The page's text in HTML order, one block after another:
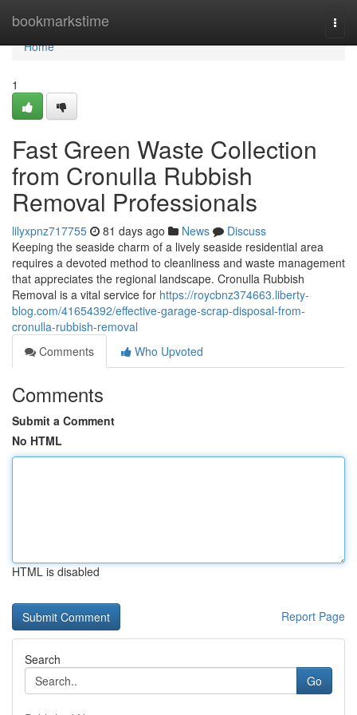
bookmarkstime
Home
Home
1
Fast Green Waste Collection
from Cronulla Rubbish
Removal Professionals
lilyxpnz717755 81 days ago News
Discuss
Keeping the seaside charm of a lively seaside residential area
requires a devoted method to cleanliness and waste management
that appreciates the regional landscape. Cronulla Rubbish
Removal is a vital service for https://roycbnz374663.liberty-
blog.com/41654392/effective-garage-scrap-disposal-from-
cronulla-rubbish-removal
Comments
Who Upvoted
Comments
Submit a Comment
No HTML
HTML is disabled
Report Page
Search
Go